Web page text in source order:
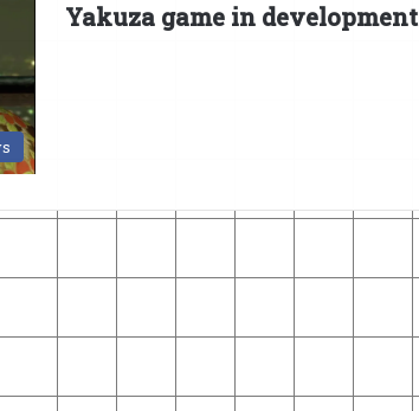
Yakuza game in development